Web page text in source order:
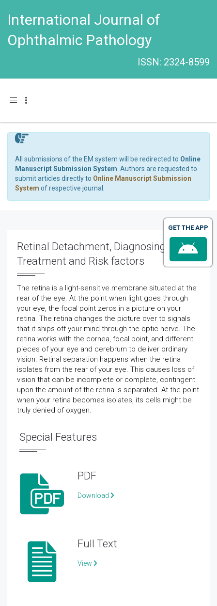
International Journal of
Ophthalmic Pathology
ISSN: 2324-8599
Toggle navigation
All submissions of the EM system will be redirected to Online
Manuscript Submission System . Authors are requested to
submit articles directly to Online Manuscript Submission
System of respective journal.
Retinal Detachment, Diagnosing,
Treatment and Risk factors
The retina is a light-sensitive membrane situated at the
rear of the eye. At the point when light goes through
your eye, the focal point zeros in a picture on your
retina. The retina changes the picture over to signals
that it ships off your mind through the optic nerve. The
retina works with the cornea, focal point, and different
pieces of your eye and cerebrum to deliver ordinary
vision. Retinal separation happens when the retina
isolates from the rear of your eye. This causes loss of
vision that can be incomplete or complete, contingent
upon the amount of the retina is separated. At the point
when your retina becomes isolates, its cells might be
truly denied of oxygen.
Special Features
PDF
Download
Full Text
View
GET THE APP